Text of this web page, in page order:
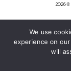
2026 ©
We use
experience on
will